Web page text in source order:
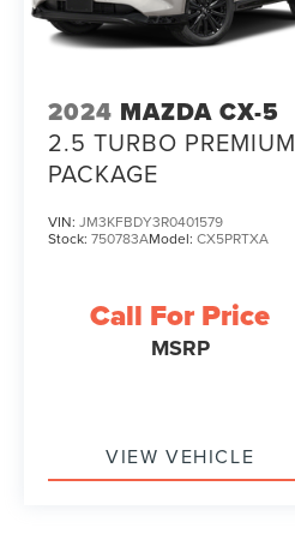
2024 MAZDA CX-5
2.5 TURBO PREMIUM
PACKAGE
VIN: JM3KFBDY3R0401579
Stock: 750783AModel: CX5PRTXA
Call For Price
MSRP
VIEW VEHICLE